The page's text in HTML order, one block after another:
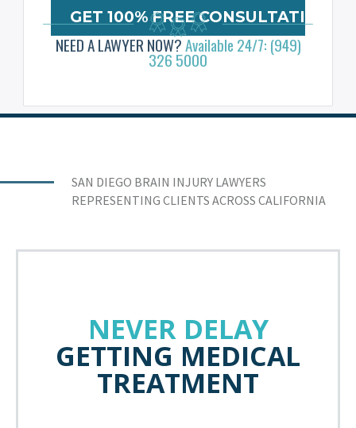
NEED A LAWYER NOW?Available 24/7: (949)
326 5000
SAN DIEGO BRAIN INJURY LAWYERS
REPRESENTING CLIENTS ACROSS CALIFORNIA
NEVER DELAY
GETTING MEDICAL
TREATMENT